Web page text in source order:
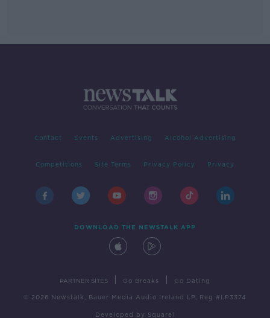
Contact Events Advertising Alcohol Advertising
Competitions Site Terms Privacy Policy Privacy
DOWNLOAD THE NEWSTALK APP
PARTNER SITES Go Breaks Go Dating
© 2026 Newstalk, Bauer Media Audio Ireland LP, Reg #LP3374
Developed by Square1